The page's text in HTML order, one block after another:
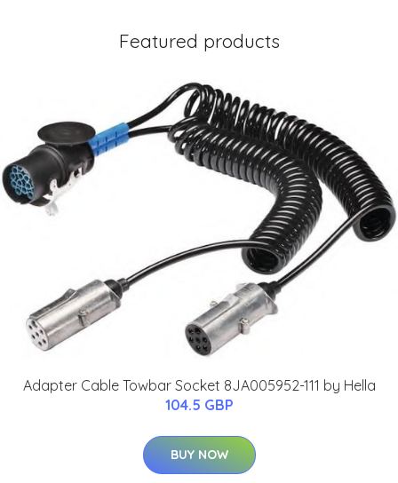
Featured products
Adapter Cable Towbar Socket 8JA005952-111 by Hella
104.5 GBP
BUY NOW